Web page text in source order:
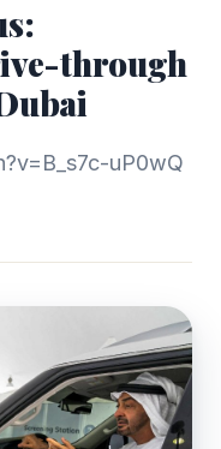
through
uP0wQ